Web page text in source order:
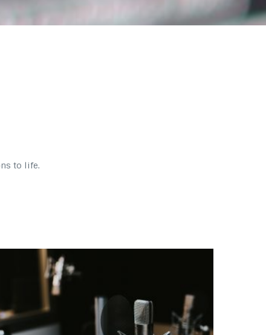
to life.